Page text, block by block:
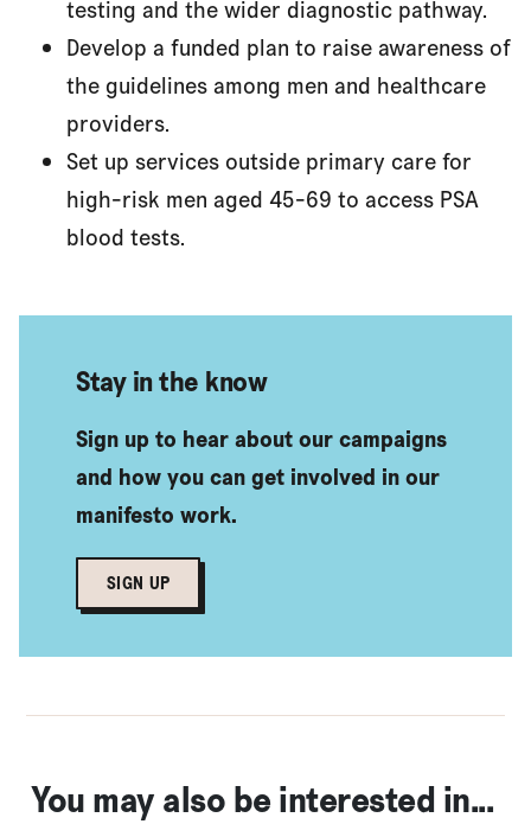
testing and the wider diagnostic pathway.
Develop a funded plan to raise awareness of
the guidelines among men and healthcare
providers.
Set up services outside primary care for
high-risk men aged 45-69 to access PSA
blood tests.
Stay in the know
Sign up to hear about our campaigns
and how you can get involved in our
manifesto work.
SIGN UP
You may also be interested in...